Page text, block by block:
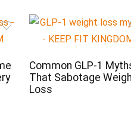
Common GLP-1
That Sabotage
Loss